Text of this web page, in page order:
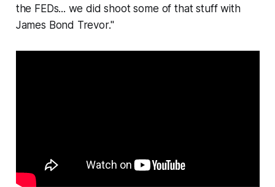
the FEDs... we did shoot some of that stuff with
James Bond Trevor."